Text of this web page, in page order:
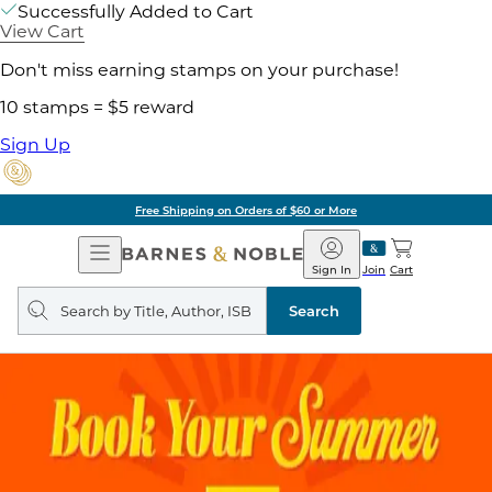
Successfully Added to Cart
View Cart
Don't miss earning stamps on your purchase!
10 stamps = $5 reward
Sign Up
Free Shipping on Orders of $60 or More
Open
Navigation
Barnes
&
Noble
Join
Sign In Cart
Search
query
Search